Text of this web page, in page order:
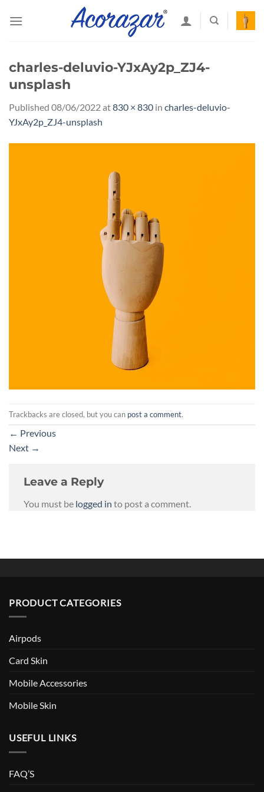
charles-deluvio-YJxAy2p_ZJ4-
unsplash
Published 08/06/2022at830 × 830 in charles-deluvio-
YJxAy2p_ZJ4-unsplash
Trackbacks are closed, but you can post a comment.
← Previous
Next →
Leave a Reply
You must be logged in to post a comment.
PRODUCT CATEGORIES
Airpods
Card Skin
Mobile Accessories
Mobile Skin
USEFUL LINKS
FAQ’S